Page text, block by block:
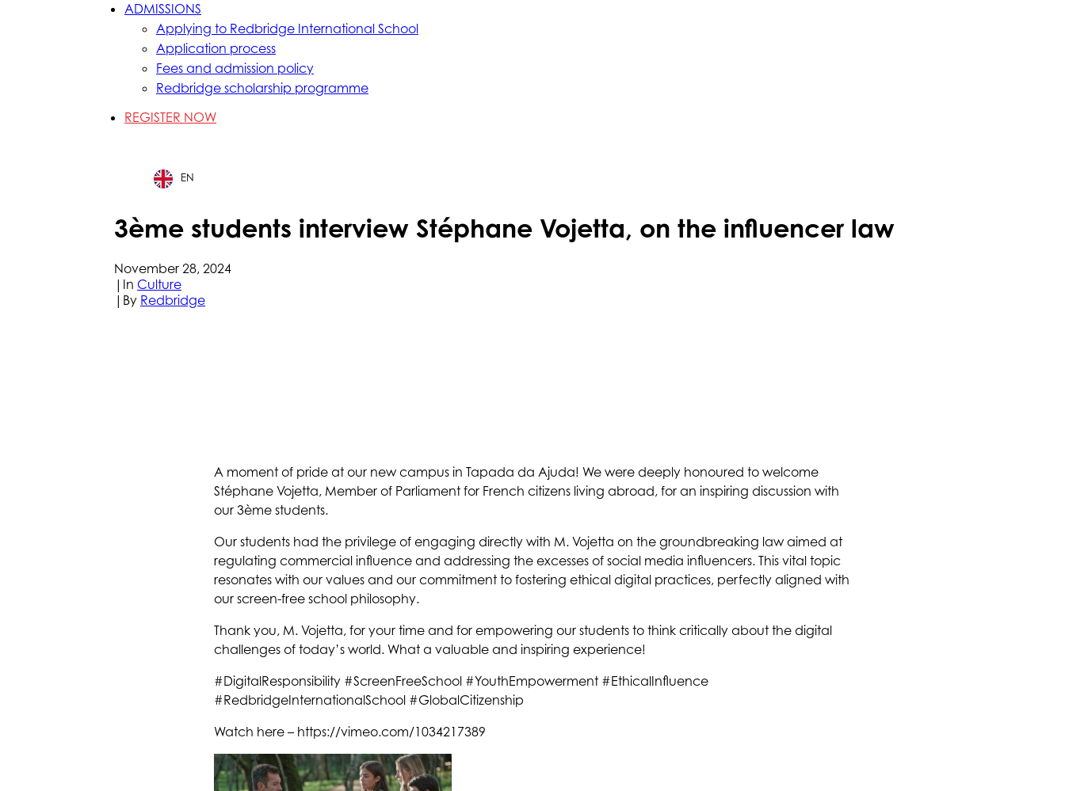
ADMISSIONS
Applying to Redbridge International School
Application process
Fees and admission policy
Redbridge scholarship programme
REGISTER NOW
EN
3ème students interview Stéphane Vojetta, on the influencer law
November 28, 2024
| In Culture
| By Redbridge
A moment of pride at our new campus in Tapada da Ajuda! We were deeply honoured to welcome
Stéphane Vojetta, Member of Parliament for French citizens living abroad, for an inspiring discussion with
our 3ème students.
Our students had the privilege of engaging directly with M. Vojetta on the groundbreaking law aimed at
regulating commercial influence and addressing the excesses of social media influencers. This vital topic
resonates with our values and our commitment to fostering ethical digital practices, perfectly aligned with
our screen-free school philosophy.
Thank you, M. Vojetta, for your time and for empowering our students to think critically about the digital
challenges of today’s world. What a valuable and inspiring experience!
#DigitalResponsibility #ScreenFreeSchool #YouthEmpowerment #EthicalInfluence
#RedbridgeInternationalSchool #GlobalCitizenship
Watch here – https://vimeo.com/1034217389